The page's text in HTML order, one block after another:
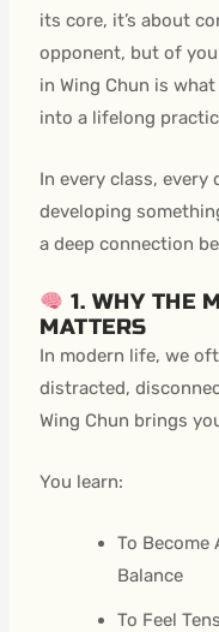
its core, it’s about
opponent, but of
in Wing Chun is
into a lifelong
In every class, every
developing
a deep connection
1. WHY THE
MATTERS
In modern life, we
distracted,
Wing Chun brings
You learn:
To Become
Balance
To Feel